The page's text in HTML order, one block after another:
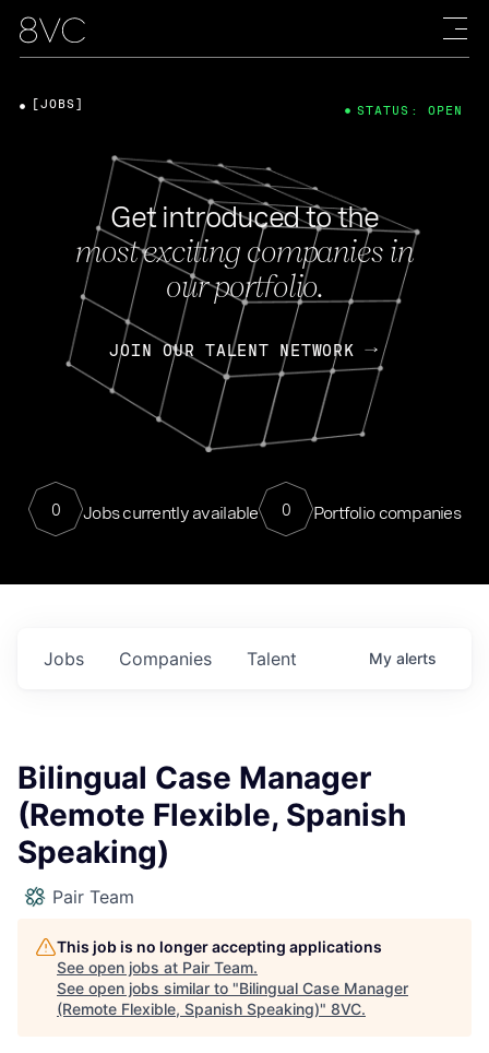
Get introduced to the
most exciting companies in
our portfolio.
JOIN OUR TALENT NETWORK
0 Jobs currently available 0 Portfolio companies
[JOBS] STATUS: OPEN
Jobs Companies Talent My alerts
Bilingual Case Manager
(Remote Flexible, Spanish
Speaking)
Pair Team
This job is no longer accepting applications
See open jobs at Pair Team.
See open jobs similar to "Bilingual Case Manager
(Remote Flexible, Spanish Speaking)" 8VC.